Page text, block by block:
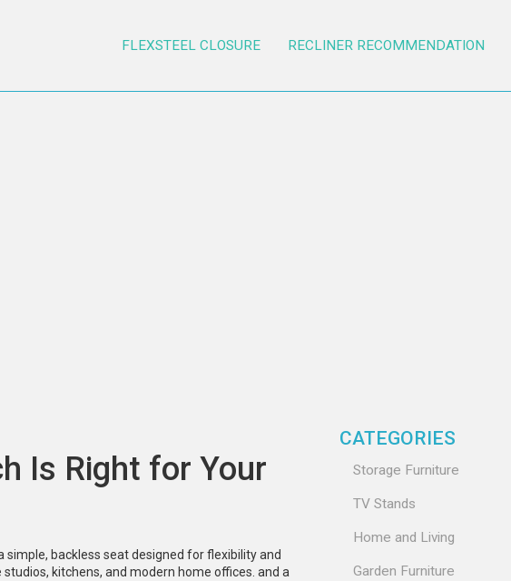
FLEXSTEEL CLOSURE RECLINER RECOMMENDATION
Is Right for Your
simple, backless seat designed for flexibility and
kitchens, and modern home offices. and a
CATEGORIES
Storage Furniture
TV Stands
Home and Living
Garden Furniture